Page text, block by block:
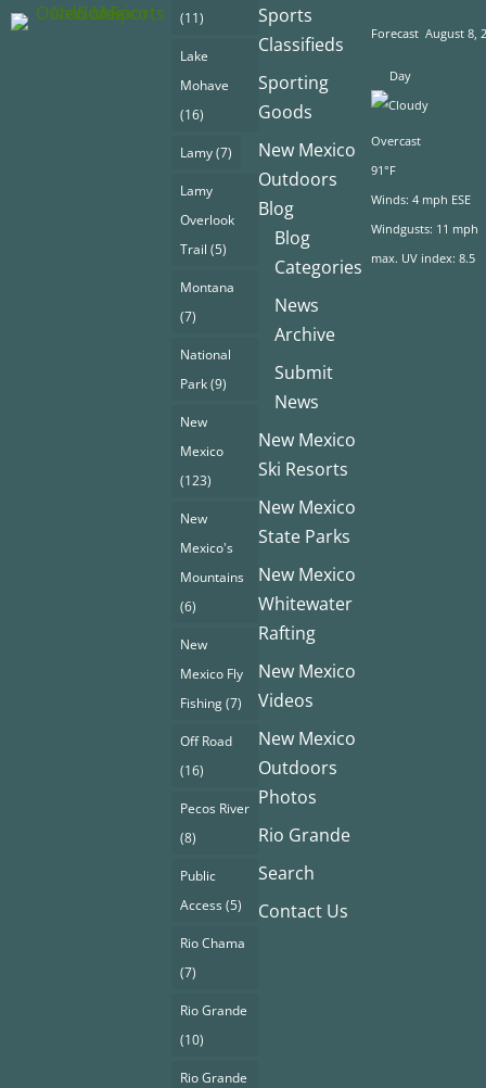
(11)
Lake
Mohave
(16)
Lamy(7)
Lamy
Overlook
Trail (5)
Montana
(7)
National
Park(9)
New
Mexico
(123)
New
Mexico's
Mountains
(6)
New
Mexico Fly
Fishing(7)
Off Road
(16)
Pecos River
(8)
Public
Access(5)
Rio Chama
(7)
Rio Grande
(10)
Rio Grande
Sports
Classifieds
Sporting
Goods
New Mexico
Outdoors
Blog
Blog
Categories
News
Archive
Submit
News
New Mexico
Ski Resorts
New Mexico
State Parks
New Mexico
Whitewater
Rafting
New Mexico
Videos
New Mexico
Outdoors
Photos
Rio Grande
Search
Contact Us
Forecast August 8,
Day
Overcast
91°F
Winds: 4 mph ESE
Windgusts: 11 mph
max. UV index: 8.5